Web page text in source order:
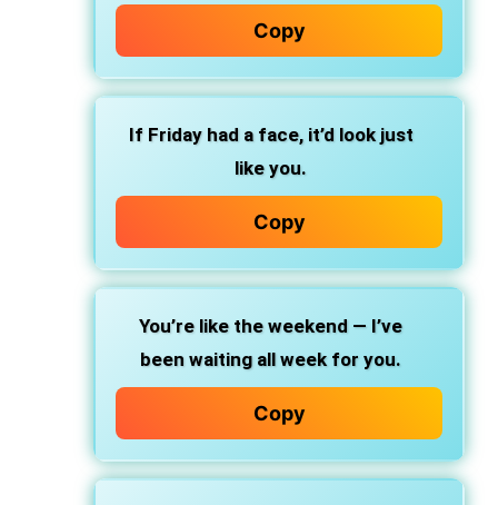
Copy
If Friday had a face, it’d look just
like you.
Copy
You’re like the weekend — I’ve
been waiting all week for you.
Copy